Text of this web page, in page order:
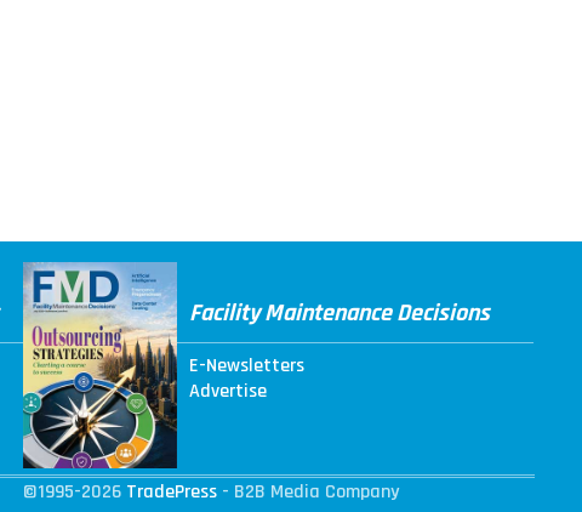
Facility Maintenance Decisions
E-Newsletters
Advertise
©1995-2026 TradePress- B2B Media Company